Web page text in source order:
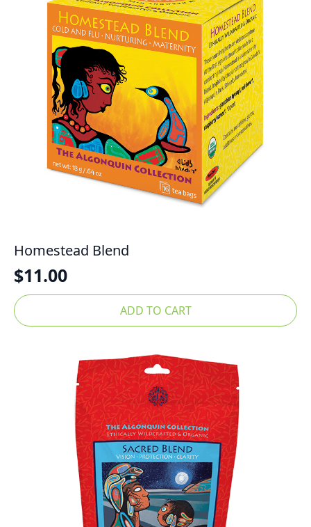
Homestead Blend
$11.00
ADD TO CART